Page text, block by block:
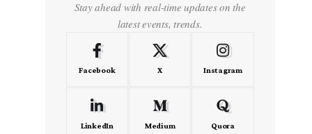
Stay ahead with real-time updates on the
latest events, trends.
Facebook X Instagram
LinkedIn Medium Quora